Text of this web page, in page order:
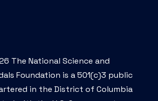
The National Science and
Foundation is a 501(c)3 public
in the District of Columbia